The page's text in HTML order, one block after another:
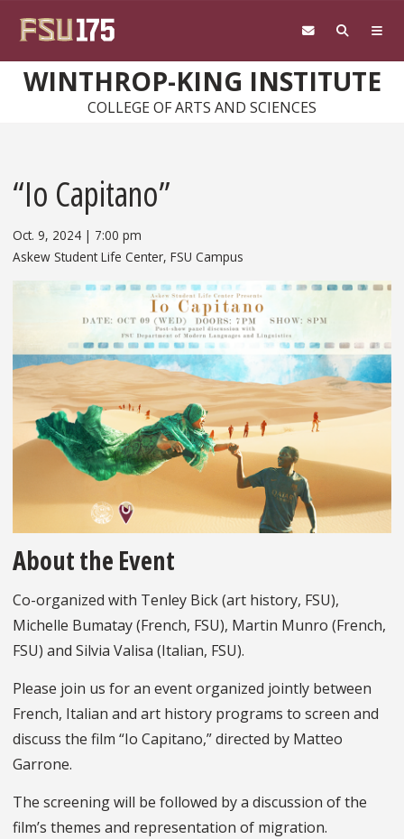
WINTHROP-KING INSTITUTE
COLLEGE OF ARTS AND SCIENCES
“Io Capitano”
Oct. 9, 2024 | 7:00 pm
Askew Student Life Center, FSU Campus
About the Event
Co-organized with Tenley Bick (art history, FSU),
Michelle Bumatay (French, FSU), Martin Munro (French,
FSU) and Silvia Valisa (Italian, FSU).
Please join us for an event organized jointly between
French, Italian and art history programs to screen and
discuss the film “Io Capitano,” directed by Matteo
Garrone.
The screening will be followed by a discussion of the
film’s themes and representation of migration.